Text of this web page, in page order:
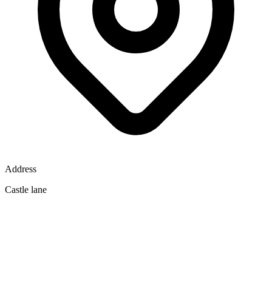
Address
Castle lane